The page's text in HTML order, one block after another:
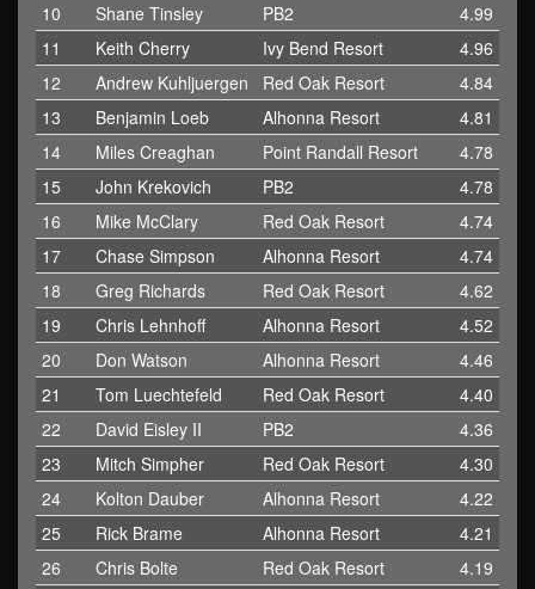
10
Shane Tinsley PB2
4.99
11
Keith Cherry Ivy Bend Resort
4.96
12
Andrew Kuhljuergen Red Oak Resort
4.84
13
Benjamin Loeb Alhonna Resort
4.81
14
Miles Creaghan Point Randall Resort
4.78
15
John Krekovich PB2
4.78
16
Mike McClary Red Oak Resort
4.74
17
Chase Simpson Alhonna Resort
4.74
18
Greg Richards Red Oak Resort
4.62
19
Chris Lehnhoff Alhonna Resort
4.52
20
Don Watson Alhonna Resort
4.46
21
Tom Luechtefeld Red Oak Resort
4.40
22
David Eisley II PB2
4.36
23
Mitch Simpher Red Oak Resort
4.30
24
Kolton Dauber Alhonna Resort
4.22
25
Rick Brame Alhonna Resort
4.21
26
Chris Bolte Red Oak Resort
4.19